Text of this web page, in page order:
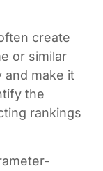
create
or similar
and make it
the
rankings